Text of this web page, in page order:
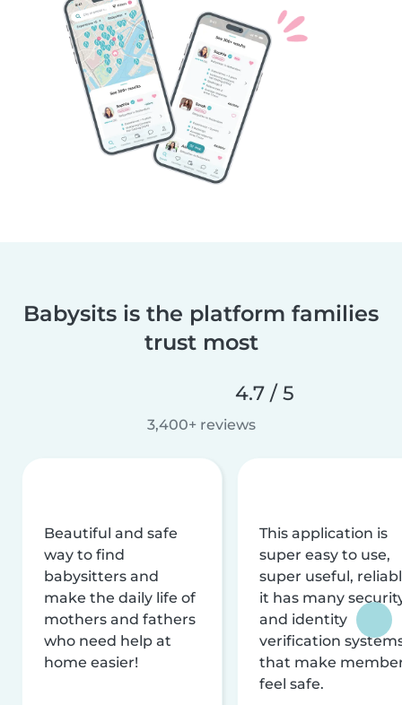
Babysits is the platform families
trust most
4.7 / 5
3,400+ reviews
Beautiful and safe
way to find
babysitters and
make the daily life of
mothers and fathers
who need help at
home easier!
This application is
super easy to use,
super useful,
it has many
and identity
verification
that make
feel safe.